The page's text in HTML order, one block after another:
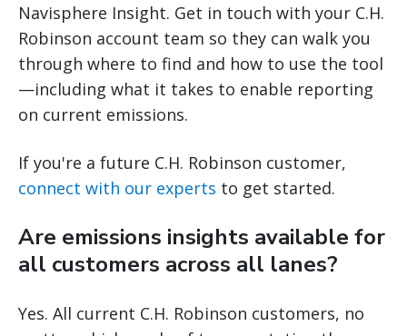
Navisphere Insight. Get in touch with your C.H.
Robinson account team so they can walk you
through where to find and how to use the tool
—including what it takes to enable reporting
on current emissions.
If you're a future C.H. Robinson customer,
connect with our experts to get started.
Are emissions insights available for
all customers across all lanes?
Yes. All current C.H. Robinson customers, no